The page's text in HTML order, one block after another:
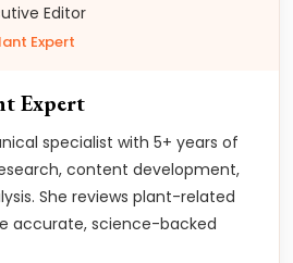
Editor
Expert
Expert
specialist with 5+ years of
content development,
She reviews plant-related
accurate, science-backed